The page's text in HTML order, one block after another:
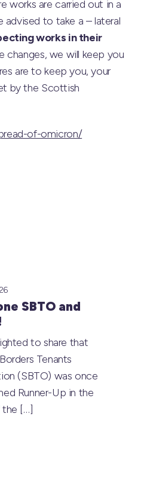
works are carried out in a
advised to take a – lateral
works in their
we will keep you
are to keep you, your
by the Scottish
of-omicron/
SBTO and
to share that
Tenants
(SBTO) was once
Runner-Up in the
[…]